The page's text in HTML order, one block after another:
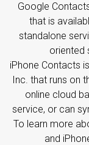
Google
that is
standalone
oriented
iPhone Contacts
Inc. that runs on
online cloud
service, or can
To learn more
and